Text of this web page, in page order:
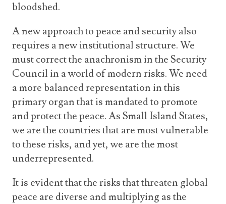
bloodshed.
A new approach to peace and security also
requires a new institutional structure. We
must correct the anachronism in the Security
Council in a world of modern risks. We need
a more balanced representation in this
primary organ that is mandated to promote
and protect the peace. As Small Island States,
we are the countries that are most vulnerable
to these risks, and yet, we are the most
underrepresented.
It is evident that the risks that threaten global
peace are diverse and multiplying as the